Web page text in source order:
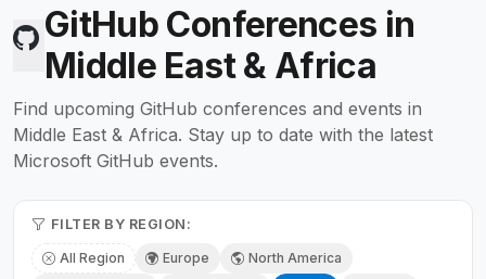
GitHub Conferences in
Middle East & Africa
Find upcoming GitHub conferences and events in
Middle East & Africa. Stay up to date with the latest
Microsoft GitHub events.
FILTER BY REGION:
All Region Europe
North America